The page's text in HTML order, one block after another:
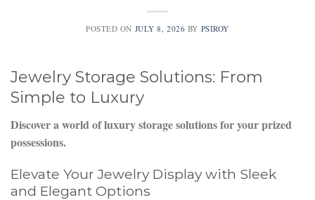
POSTED ON JULY 8, 2026 BY PSIROY
Jewelry Storage Solutions: From
Simple to Luxury
Discover a world of luxury storage solutions for your prized
possessions.
Elevate Your Jewelry Display with Sleek
and Elegant Options